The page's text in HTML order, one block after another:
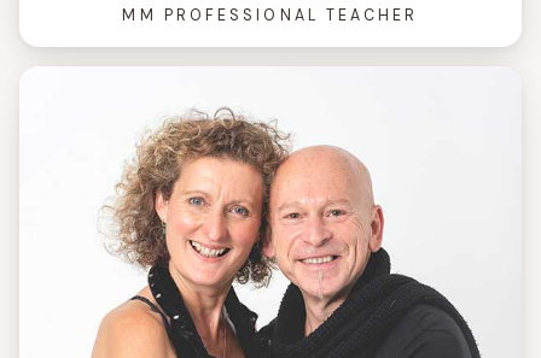
MM PROFESSIONAL TEACHER